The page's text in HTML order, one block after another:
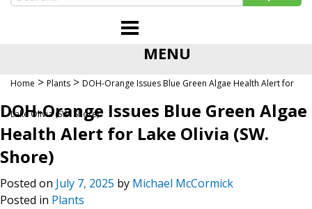
MENU
Home > Plants > DOH-Orange Issues Blue Green Algae Health Alert for
Lake Olivia (SW. Shore)
DOH-Orange Issues Blue Green Algae
Health Alert for Lake Olivia (SW.
Shore)
Posted on July 7, 2025 by Michael McCormick
Posted in Plants